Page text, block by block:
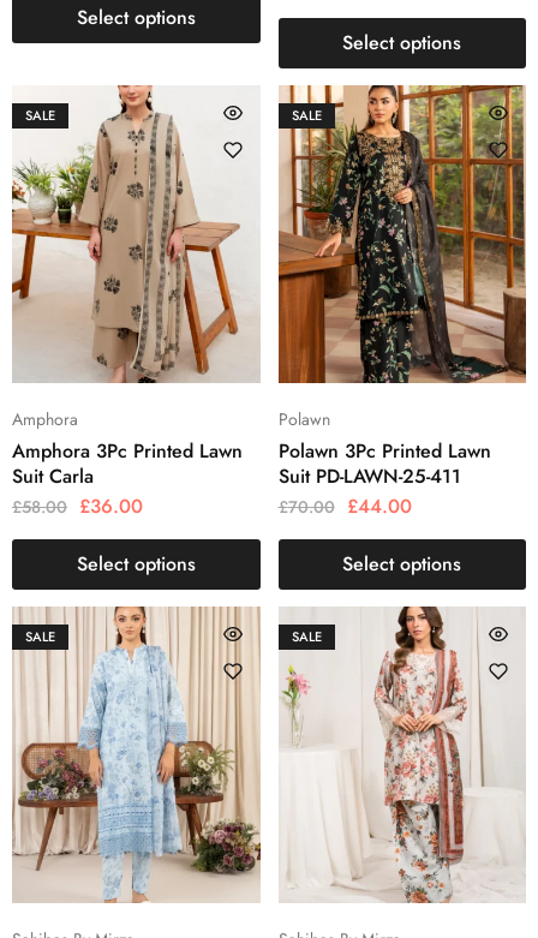
Select options
Select options
SALE
Amphora
Amphora 3Pc Printed Lawn
Suit Carla
£58.00 £36.00
Select options
SALE
Polawn
Polawn 3Pc Printed Lawn
Suit PD-LAWN-25-411
£70.00 £44.00
Select options
SALE SALE